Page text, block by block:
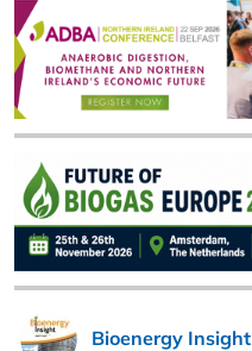
Bioenergy Insight